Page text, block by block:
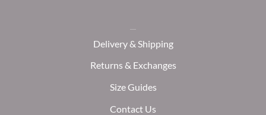
Delivery & Shipping
Returns & Exchanges
Size Guides
Contact Us